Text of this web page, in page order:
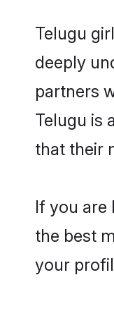
Telugu
deeply
partners
Telugu is
that their
If you are
the best
your